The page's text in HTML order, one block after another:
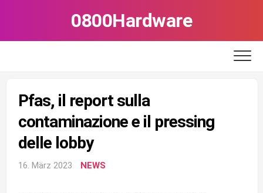
0800Hardware
Pfas, il report sulla
contaminazione e il pressing
delle lobby
16. März 2023 NEWS